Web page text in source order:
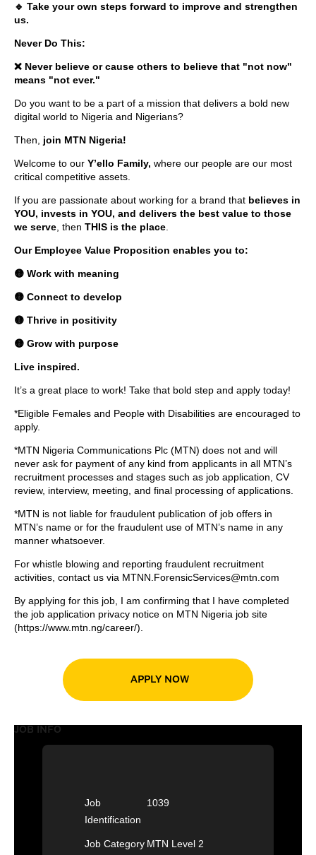
🔹 Take your own steps forward to improve and strengthen
us.
Never Do This:
❌ Never believe or cause others to believe that "not now"
means "not ever."
Do you want to be a part of a mission that delivers a bold new
digital world to Nigeria and Nigerians?
Then, join MTN Nigeria!
Welcome to our Y’ello Family, where our people are our most
critical competitive assets.
If you are passionate about working for a brand that believes in
YOU, invests in YOU, and delivers the best value to those
we serve, then THIS is the place.
Our Employee Value Proposition enables you to:
🟡 Work with meaning
🟡 Connect to develop
🟡 Thrive in positivity
🟡 Grow with purpose
Live inspired.
It’s a great place to work! Take that bold step and apply today!
*Eligible Females and People with Disabilities are encouraged to
apply.
*MTN Nigeria Communications Plc (MTN) does not and will
never ask for payment of any kind from applicants in all MTN’s
recruitment processes and stages such as job application, CV
review, interview, meeting, and final processing of applications.
*MTN is not liable for fraudulent publication of job offers in
MTN’s name or for the fraudulent use of MTN’s name in any
manner whatsoever.
For whistle blowing and reporting fraudulent recruitment
activities, contact us via MTNN.ForensicServices@mtn.com
By applying for this job, I am confirming that I have completed
the job application privacy notice on MTN Nigeria job site
(https://www.mtn.ng/career/).
APPLY NOW
JOB INFO
Job
Identification
1039
Job Category MTN Level 2